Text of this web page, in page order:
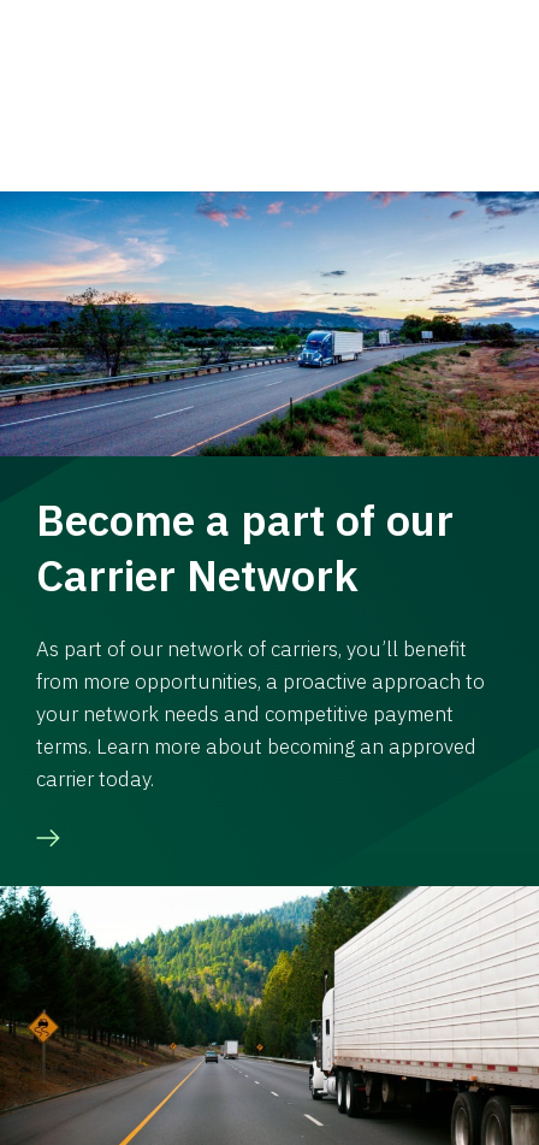
Become a part of our
Carrier Network
As part of our network of carriers, you’ll benefit
from more opportunities, a proactive approach to
your network needs and competitive payment
terms. Learn more about becoming an approved
carrier today.